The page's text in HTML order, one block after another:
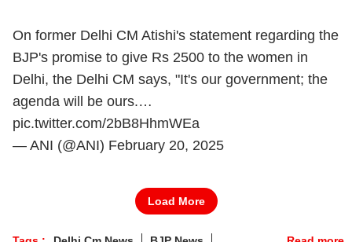
On former Delhi CM Atishi's statement regarding the
BJP's promise to give Rs 2500 to the women in
Delhi, the Delhi CM says, "It's our government; the
agenda will be ours.…
pic.twitter.com/2bB8HhmWEa
— ANI (@ANI) February 20, 2025
Load More